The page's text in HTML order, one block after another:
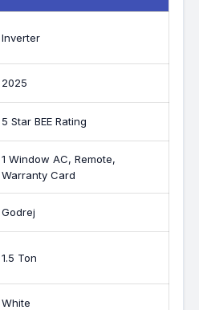
Inverter
2025
5 Star BEE Rating
1 Window AC, Remote,
Warranty Card
Godrej
1.5 Ton
White